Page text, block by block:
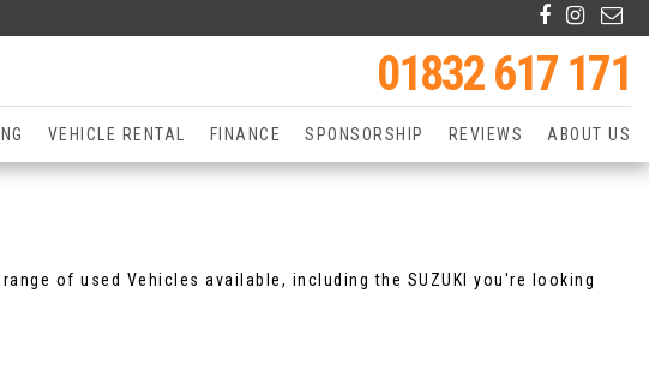
01832 617 171
VEHICLE RENTAL FINANCE SPONSORSHIP REVIEWS ABOUT US
of used Vehicles available, including the SUZUKI you're looking